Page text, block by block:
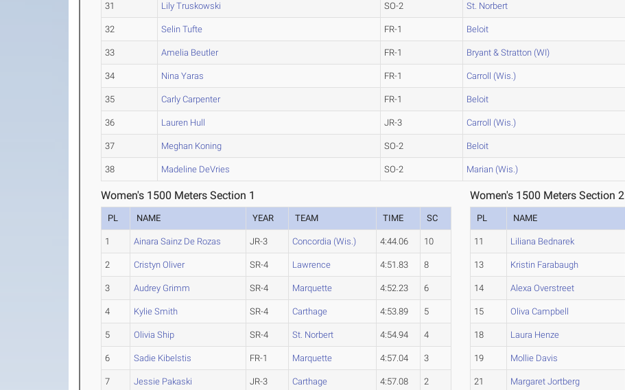
31 Lily Truskowski SO-2 St. Norbert
32 Selin Tufte FR-1 Beloit
33 Amelia Beutler FR-1 Bryant & Stratton (WI)
34 Nina Yaras FR-1 Carroll (Wis.)
35 Carly Carpenter FR-1 Beloit
36 Lauren Hull JR-3 Carroll (Wis.)
37 Meghan Koning SO-2 Beloit
38 Madeline DeVries SO-2 Marian (Wis.)
Women's 1500 Meters Section 1
PL NAME YEAR TEAM TIME SC
1 Ainara Sainz De Rozas JR-3 Concordia (Wis.) 4:44.06 10
2 Cristyn Oliver SR-4 Lawrence 4:51.83 8
3 Audrey Grimm SR-4 Marquette 4:52.23 6
4 Kylie Smith SR-4 Carthage 4:53.89 5
5 Olivia Ship SR-4 St. Norbert 4:54.94 4
6 Sadie Kibelstis FR-1 Marquette 4:57.04 3
7 Jessie Pakaski JR-3 Carthage 4:57.08 2
Women's 1500 Meters Section 2
PL NAME
11 Liliana Bednarek
13 Kristin Farabaugh
14 Alexa Overstreet
15 Oliva Campbell
18 Laura Henze
19 Mollie Davis
21 Margaret Jortberg